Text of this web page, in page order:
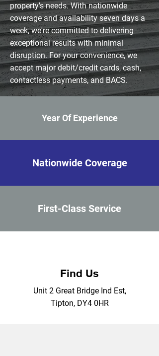
property's needs. With nationwide
coverage and availability seven days a
week, we're committed to delivering
exceptional results with minimal
disruption. For your convenience, we
accept major debit/credit cards, cash,
contactless payments, and BACS.
Year Of Experience
Nationwide Coverage
First-Class Service
Find Us
Unit 2 Great Bridge Ind Est,
Tipton, DY4 0HR